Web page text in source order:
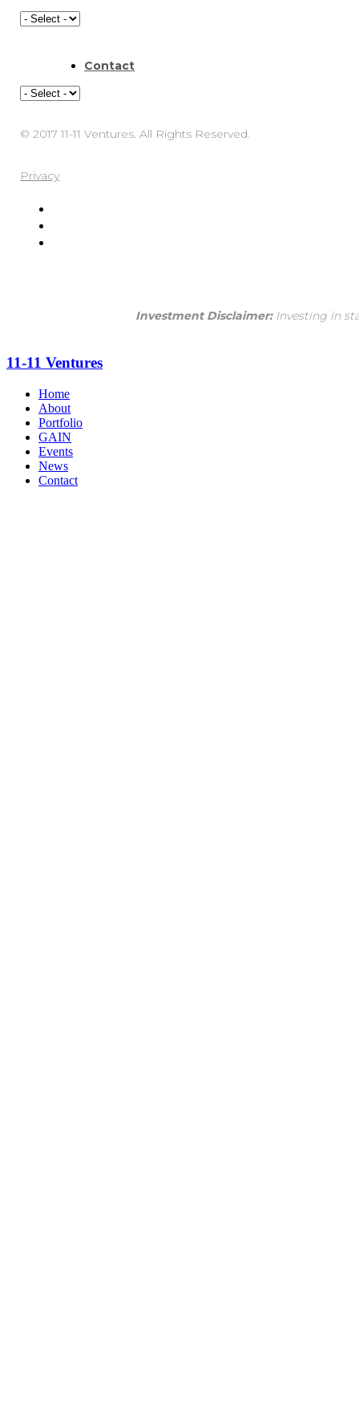
Contact
© 2017 11-11 Ventures. All Rights Reserved.
Privacy
Investment Disclaimer:Investing in
11-11 Ventures
Home
About
Portfolio
GAIN
Events
News
Contact